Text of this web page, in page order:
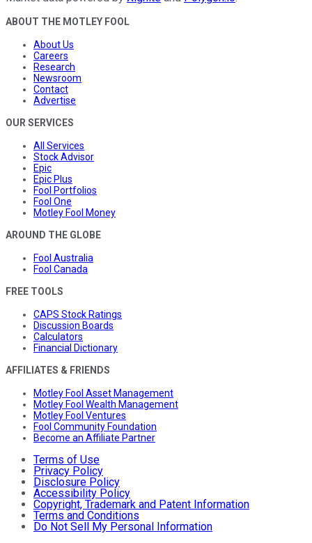
ABOUT THE MOTLEY FOOL
About Us
Careers
Research
Newsroom
Contact
Advertise
OUR SERVICES
All Services
Stock Advisor
Epic
Epic Plus
Fool Portfolios
Fool One
Motley Fool Money
AROUND THE GLOBE
Fool Australia
Fool Canada
FREE TOOLS
CAPS Stock Ratings
Discussion Boards
Calculators
Financial Dictionary
AFFILIATES & FRIENDS
Motley Fool Asset Management
Motley Fool Wealth Management
Motley Fool Ventures
Fool Community Foundation
Become an Affiliate Partner
Terms of Use
Privacy Policy
Disclosure Policy
Accessibility Policy
Copyright, Trademark and Patent Information
Terms and Conditions
Do Not Sell My Personal Information